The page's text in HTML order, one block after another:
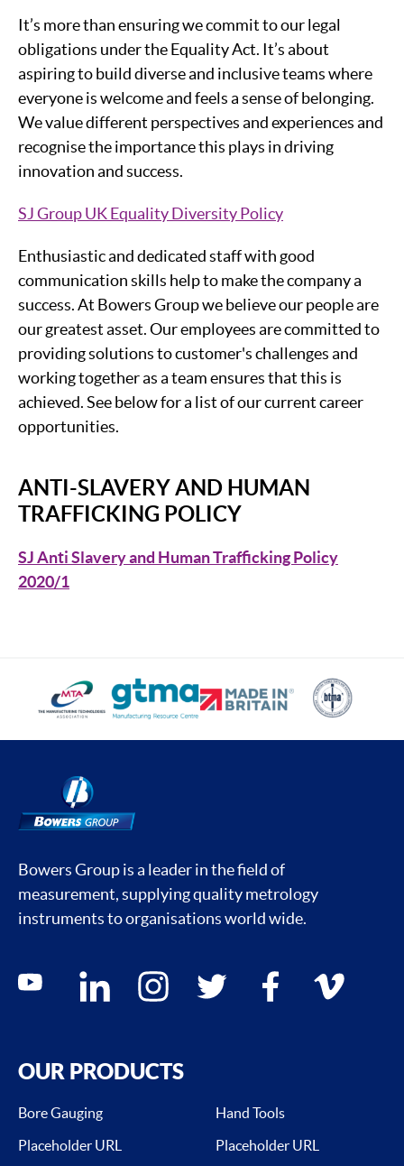
It’s more than ensuring we commit to our legal
obligations under the Equality Act. It’s about
aspiring to build diverse and inclusive teams where
everyone is welcome and feels a sense of belonging.
We value different perspectives and experiences and
recognise the importance this plays in driving
innovation and success.
SJ Group UK Equality Diversity Policy
Enthusiastic and dedicated staff with good
communication skills help to make the company a
success. At Bowers Group we believe our people are
our greatest asset. Our employees are committed to
providing solutions to customer's challenges and
working together as a team ensures that this is
achieved. See below for a list of our current career
opportunities.
ANTI-SLAVERY AND HUMAN
TRAFFICKING POLICY
SJ Anti Slavery and Human Trafficking Policy
2020/1
Bowers Group is a leader in the field of
measurement, supplying quality metrology
instruments to organisations world wide.
Social media contacts
youtube linkedin instagram twitter facebook vimeo
OUR PRODUCTS
Bore Gauging
Hand Tools
Placeholder URL
Placeholder URL